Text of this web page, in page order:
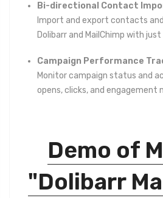
Bi-directional Contact
Import and export contacts
Dolibarr and MailChimp with
Campaign Performance
Monitor campaign status and
opens, clicks, and engagement
Demo of
"Dolibarr